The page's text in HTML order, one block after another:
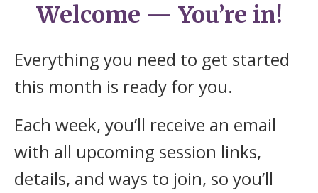
Welcome — You’re in!
Everything you need to get started
this month is ready for you.
Each week, you’ll receive an email
with all upcoming session links,
details, and ways to join, so you’ll